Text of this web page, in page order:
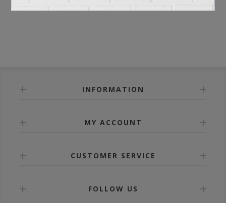
INFORMATION
MY ACCOUNT
CUSTOMER SERVICE
FOLLOW US